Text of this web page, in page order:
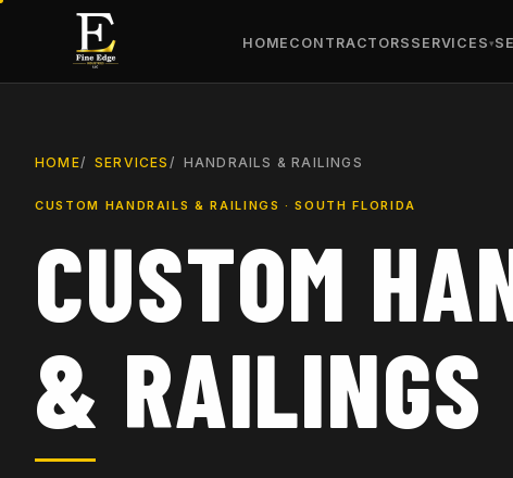
HOME CONTRACTORS SERVICES
HOME SERVICES HANDRAILS & RAILINGS
CUSTOM HANDRAILS & RAILINGS · SOUTH FLORIDA
CUSTOM
& RAILINGS